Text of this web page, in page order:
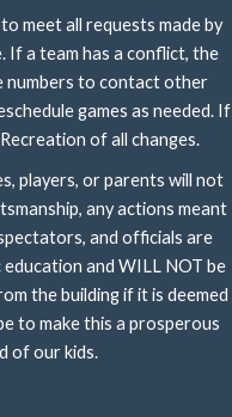
meet all requests made by
If a team has a conflict, the
numbers to contact other
games as needed. If
of all changes.
players, or parents will not
any actions meant
and officials are
and WILL NOT be
the building if it is deemed
to make this a prosperous
of our kids.